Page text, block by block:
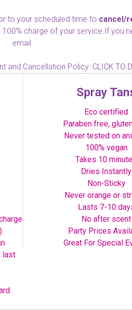
to your scheduled time to cancel/
charge of your service.If
email.
and Cancellation Policy. CLICK TO
last
Spray
Eco certified
Paraben free,
Never tested on
100% vegan
Takes 10
Dries Instantly
Non-Sticky
Never orange or
Lasts 7-10
No after scent
Party Prices
Great For Special